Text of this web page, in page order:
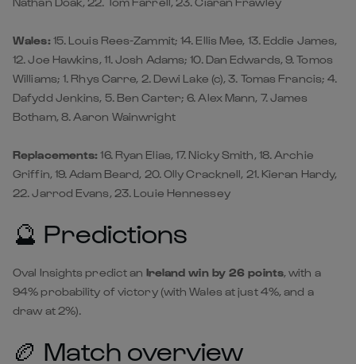
Wales:15. Louis Rees-Zammit; 14. Ellis Mee, 13. Eddie James,
12. Joe Hawkins, 11. Josh Adams; 10. Dan Edwards, 9. Tomos
Williams; 1. Rhys Carre, 2. Dewi Lake (c), 3. Tomas Francis; 4.
Dafydd Jenkins, 5. Ben Carter; 6. Alex Mann, 7. James
Botham, 8. Aaron Wainwright
Replacements:16. Ryan Elias, 17. Nicky Smith, 18. Archie
Griffin, 19. Adam Beard, 20. Olly Cracknell, 21. Kieran Hardy,
22. Jarrod Evans, 23. Louie Hennessey
🔮 Predictions
Oval Insights predict an Ireland win by 26 points, with a
94% probability of victory (with Wales at just 4%, and a
draw at 2%).
🏉 Match overview